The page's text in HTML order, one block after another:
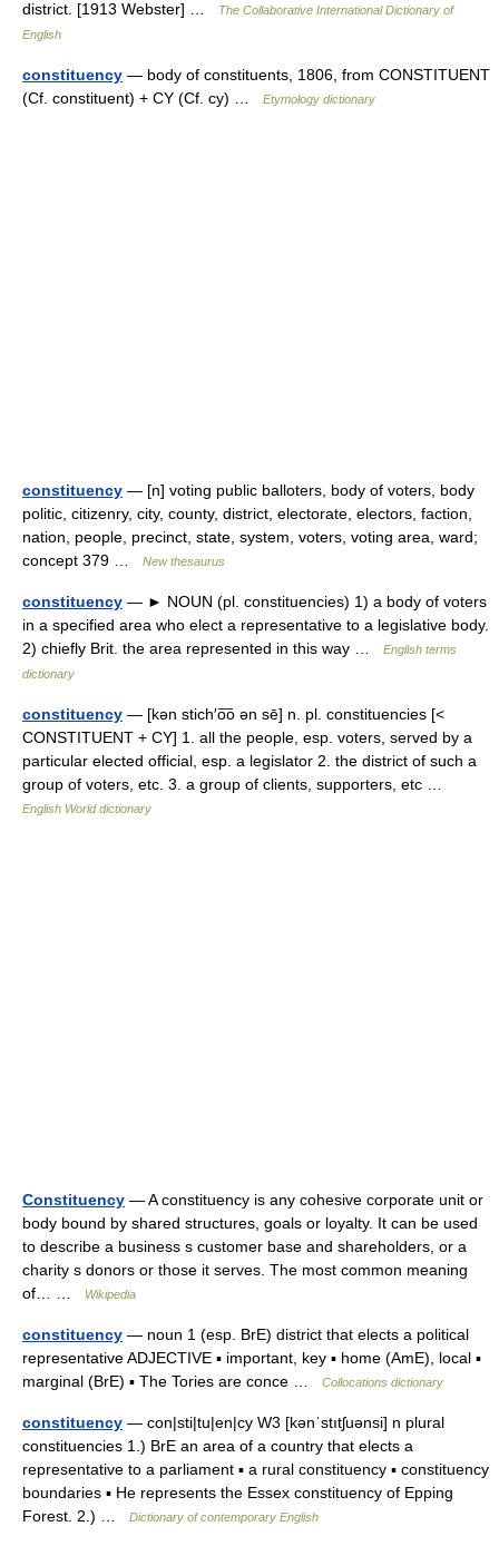
district. [1913 Webster] …
The Collaborative International Dictionary of
English
constituency — body of constituents, 1806, from CONSTITUENT
(Cf. constituent) + CY (Cf. cy) …
Etymology dictionary
constituency — [n] voting public balloters, body of voters, body
politic, citizenry, city, county, district, electorate, electors, faction,
nation, people, precinct, state, system, voters, voting area, ward;
concept 379 …
New thesaurus
constituency — ► NOUN (pl. constituencies) 1) a body of voters
in a specified area who elect a representative to a legislative body.
2) chiefly Brit. the area represented in this way …
English terms
dictionary
constituency — [kən stich′o͞o ən sē] n. pl. constituencies [<
CONSTITUENT + CY] 1. all the people, esp. voters, served by a
particular elected official, esp. a legislator 2. the district of such a
group of voters, etc. 3. a group of clients, supporters, etc …
English World dictionary
Constituency — A constituency is any cohesive corporate unit or
body bound by shared structures, goals or loyalty. It can be used
to describe a business s customer base and shareholders, or a
charity s donors or those it serves. The most common meaning
of… …
Wikipedia
constituency — noun 1 (esp. BrE) district that elects a political
representative ADJECTIVE ▪ important, key ▪ home (AmE), local ▪
marginal (BrE) ▪ The Tories are conce …
Collocations dictionary
constituency — con|sti|tu|en|cy W3 [kənˈstıtʃuənsi] n plural
constituencies 1.) BrE an area of a country that elects a
representative to a parliament ▪ a rural constituency ▪ constituency
boundaries ▪ He represents the Essex constituency of Epping
Forest. 2.) …
Dictionary of contemporary English